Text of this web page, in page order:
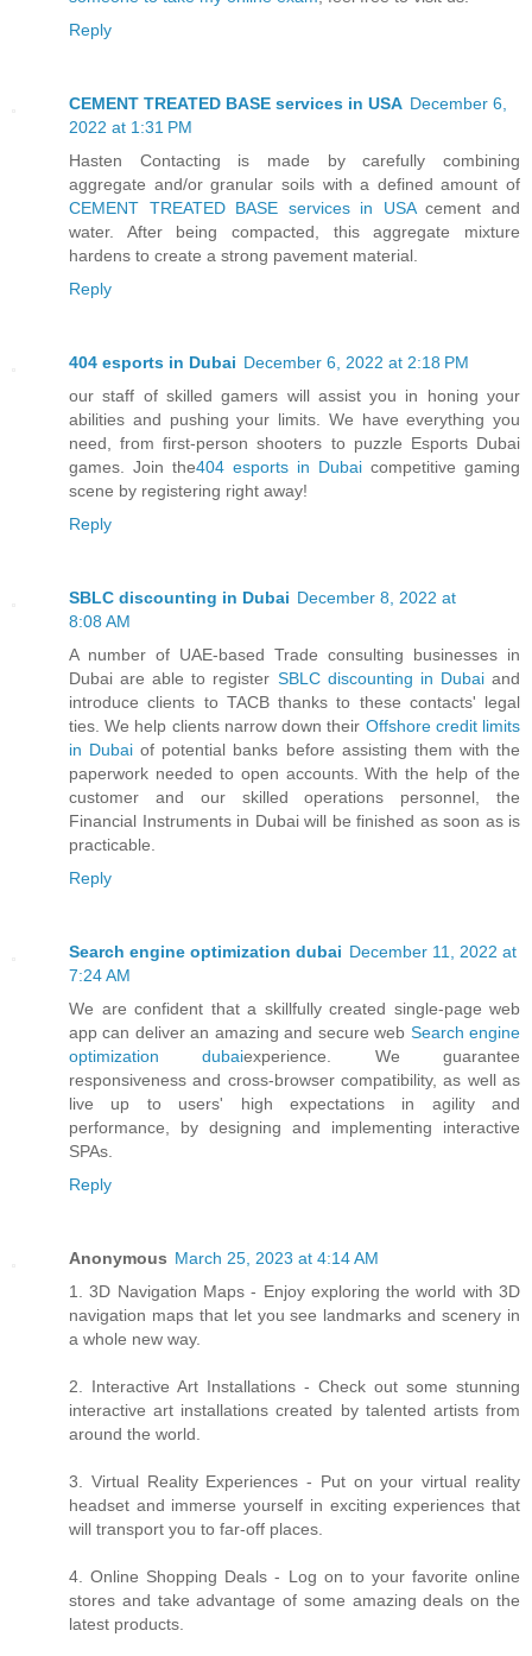
Reply
CEMENT TREATED BASE services in USA December 6,
2022 at 1:31 PM
Hasten Contacting is made by carefully combining
aggregate and/or granular soils with a defined amount of
CEMENT TREATED BASE services in USAcement and
water. After being compacted, this aggregate mixture
hardens to create a strong pavement material.
Reply
404 esports in Dubai December 6, 2022 at 2:18 PM
our staff of skilled gamers will assist you in honing your
abilities and pushing your limits. We have everything you
need, from first-person shooters to puzzle Esports Dubai
games. Join the404 esports in Dubai competitive gaming
scene by registering right away!
Reply
SBLC discounting in Dubai December 8, 2022 at
8:08 AM
A number of UAE-based Trade consulting businesses in
Dubai are able to register SBLC discounting in Dubaiand
introduce clients to TACB thanks to these contacts' legal
ties. We help clients narrow down their Offshore credit limits
in Dubai of potential banks before assisting them with the
paperwork needed to open accounts. With the help of the
customer and our skilled operations personnel, the
Financial Instruments in Dubai will be finished as soon as is
practicable.
Reply
Search engine optimization dubai December 11, 2022 at
7:24 AM
We are confident that a skillfully created single-page web
app can deliver an amazing and secure web Search engine
optimization dubaiexperience. We guarantee
responsiveness and cross-browser compatibility, as well as
live up to users' high expectations in agility and
performance, by designing and implementing interactive
SPAs.
Reply
Anonymous March 25, 2023 at 4:14 AM
1. 3D Navigation Maps - Enjoy exploring the world with 3D
navigation maps that let you see landmarks and scenery in
a whole new way.
2. Interactive Art Installations - Check out some stunning
interactive art installations created by talented artists from
around the world.
3. Virtual Reality Experiences - Put on your virtual reality
headset and immerse yourself in exciting experiences that
will transport you to far-off places.
4. Online Shopping Deals - Log on to your favorite online
stores and take advantage of some amazing deals on the
latest products.